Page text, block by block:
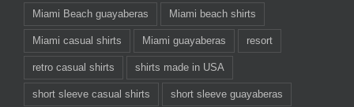
Miami Beach guayaberas Miami beach shirts
Miami casual shirts Miami guayaberas resort
retro casual shirts shirts made in USA
short sleeve casual shirts short sleeve guayaberas